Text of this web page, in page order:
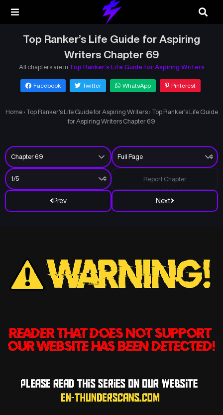
Top Ranker’s Life Guide for Aspiring
Writers Chapter 69
All chapters are in Top Ranker’s Life Guide for Aspiring Writers
Facebook Twitter WhatsApp Pinterest
Home › Top Ranker’s Life Guide for Aspiring Writers › Top Ranker’s Life Guide
for Aspiring Writers Chapter 69
Prev Next
Report Chapter